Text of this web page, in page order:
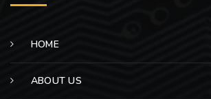
HOME
ABOUT US